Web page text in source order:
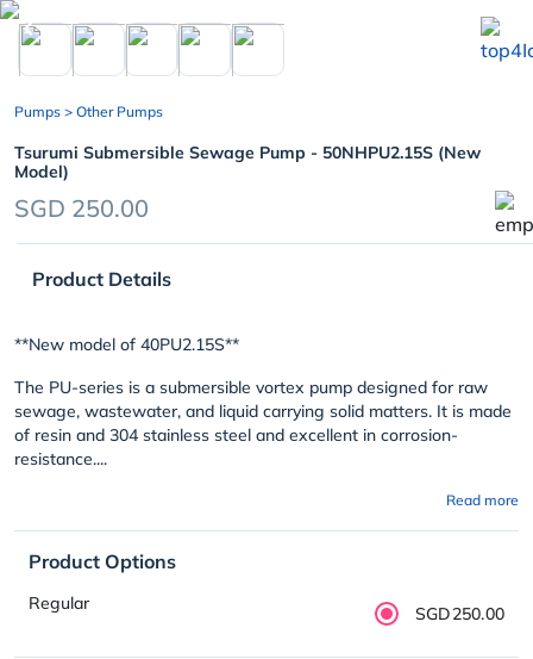
chevron_left
Pumps > Other Pumps
Tsurumi Submersible Sewage Pump - 50NHPU2.15S (New
Model)
SGD 250.00
Product Details
**New model of 40PU2.15S**
The PU-series is a submersible vortex pump designed for raw
sewage, wastewater, and liquid carrying solid matters. It is made
of resin and 304 stainless steel and excellent in corrosion-
resistance....
Read more
Product Options
Regular SGD250.00